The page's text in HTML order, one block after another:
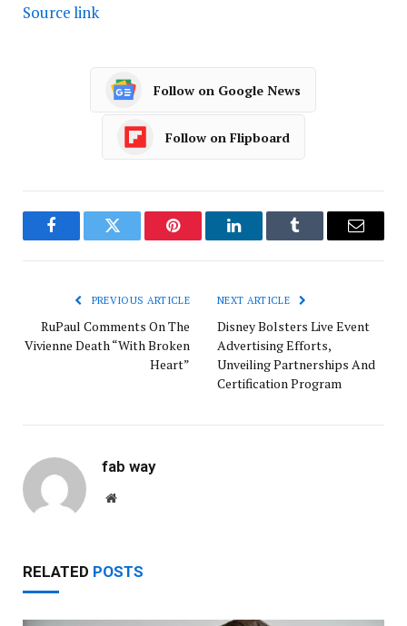
Source link
Follow on Google News
Follow on Flipboard
FacebookTwitter Pinterest LinkedInTumblr Email
PREVIOUS ARTICLE
RuPaul Comments On The
Vivienne Death “With Broken
Heart”
NEXT ARTICLE
Disney Bolsters Live Event
Advertising Efforts,
Unveiling Partnerships And
Certification Program
fab way
Website
RELATED POSTS